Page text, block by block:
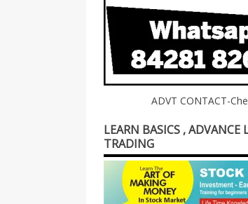
ADVT CONTACT-
LEARN BASICS , ADVANCE
TRADING